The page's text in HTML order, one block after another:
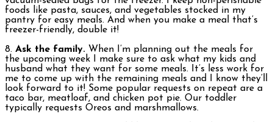
foods like pasta, sauces, and vegetables stocked in my
pantry for easy meals. And when you make a meal that’s
freezer-friendly, double it!
8. Ask the family. When I’m planning out the meals for
the upcoming week I make sure to ask what my kids and
husband what they want for some meals. It’s less work for
me to come up with the remaining meals and I know they’ll
look forward to it! Some popular requests on repeat are a
taco bar, meatloaf, and chicken pot pie. Our toddler
typically requests Oreos and marshmallows.